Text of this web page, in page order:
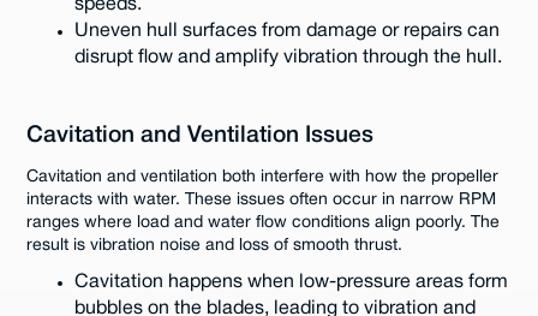
speeds.
Uneven hull surfaces from damage or repairs can
disrupt flow and amplify vibration through the hull.
Cavitation and Ventilation Issues
Cavitation and ventilation both interfere with how the propeller
interacts with water. These issues often occur in narrow RPM
ranges where load and water flow conditions align poorly. The
result is vibration noise and loss of smooth thrust.
Cavitation happens when low-pressure areas form
bubbles on the blades, leading to vibration and